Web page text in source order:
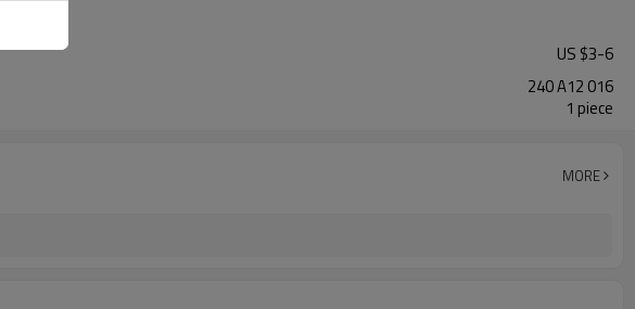
US $3-6
240 A12 016
1 piece
MORE